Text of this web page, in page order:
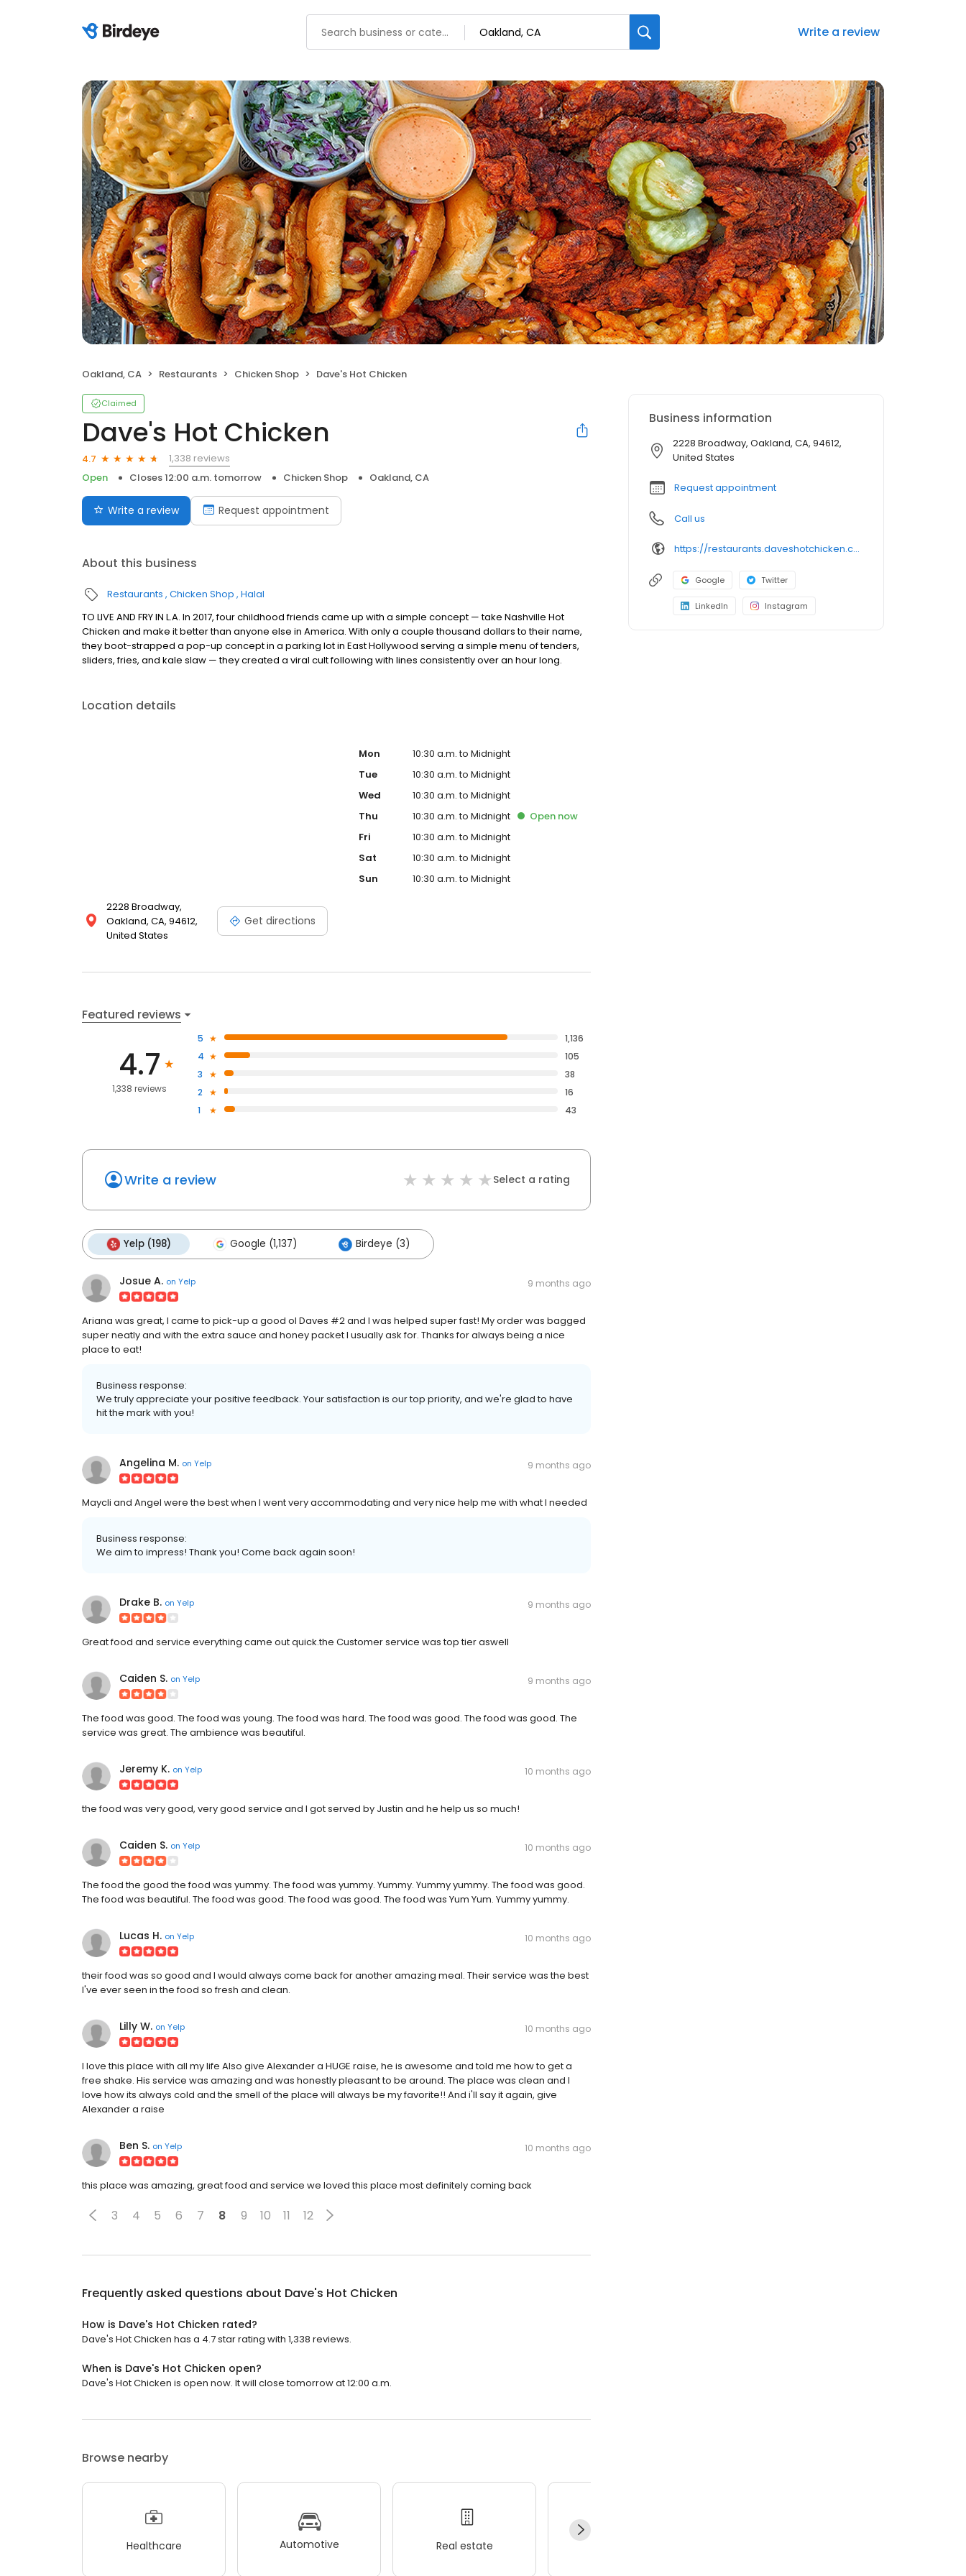
Write a review
Oakland, CA Restaurants Chicken Shop Dave's Hot Chicken
Claimed
Dave's Hot Chicken
4.7
1,338 reviews
Open
Closes 12:00 a.m. tomorrow Chicken Shop Oakland, CA
Write a review Request appointment
About this business
Restaurants Chicken Shop Halal
TO LIVE AND FRY IN L.A. In 2017, four childhood friends came up with a simple concept — take Nashville Hot
Chicken and make it better than anyone else in America. With only a couple thousand dollars to their name,
they boot-strapped a pop-up concept in a parking lot in East Hollywood serving a simple menu of tenders,
sliders, fries, and kale slaw — they created a viral cult following with lines consistently over an hour long.
Location details
2228 Broadway,
Oakland, CA, 94612,
United States
Get directions
Mon
10:30 a.m. to Midnight
Tue
10:30 a.m. to Midnight
Wed
10:30 a.m. to Midnight
Thu
10:30 a.m. to Midnight Opennow
Fri
10:30 a.m. to Midnight
Sat
10:30 a.m. to Midnight
Sun
10:30 a.m. to Midnight
Featured reviews
4.7
1,338 reviews
5
1,136
4
105
3
38
2
16
1
43
Write a review Select a rating
Yelp (198) Google (1,137) Birdeye (3)
Josue A. on Yelp 9 months ago
Ariana was great, I came to pick-up a good ol Daves #2 and I was helped super fast! My order was bagged
super neatly and with the extra sauce and honey packet I usually ask for. Thanks for always being a nice
place to eat!
Business response:
We truly appreciate your positive feedback. Your satisfaction is our top priority, and we're glad to have
hit the mark with you!
Angelina M. on Yelp 9 months ago
Maycli and Angel were the best when I went very accommodating and very nice help me with what I needed
Business response:
We aim to impress! Thank you! Come back again soon!
Drake B. on Yelp 9 months ago
Great food and service everything came out quick.the Customer service was top tier aswell
Caiden S. on Yelp 9 months ago
The food was good. The food was young. The food was hard. The food was good. The food was good. The
service was great. The ambience was beautiful.
Jeremy K. on Yelp 10 months ago
the food was very good, very good service and I got served by Justin and he help us so much!
Caiden S. on Yelp 10 months ago
The food the good the food was yummy. The food was yummy. Yummy. Yummy yummy. The food was good.
The food was beautiful. The food was good. The food was good. The food was Yum Yum. Yummy yummy.
Lucas H. on Yelp 10 months ago
their food was so good and I would always come back for another amazing meal. Their service was the best
I've ever seen in the food so fresh and clean.
Lilly W. on Yelp 10 months ago
I love this place with all my life Also give Alexander a HUGE raise, he is awesome and told me how to get a
free shake. His service was amazing and was honestly pleasant to be around. The place was clean and I
love how its always cold and the smell of the place will always be my favorite!! And i'll say it again, give
Alexander a raise
Ben S. on Yelp 10 months ago
this place was amazing, great food and service we loved this place most definitely coming back
3 4 5 6 7 8 9 10 11 12
Frequently asked questions about Dave's Hot Chicken
How is Dave's Hot Chicken rated?
Dave's Hot Chicken has a 4.7 star rating with 1,338 reviews.
When is Dave's Hot Chicken open?
Dave's Hot Chicken is open now. It will close tomorrow at 12:00 a.m.
Browse nearby
Healthcare Automotive Real estate
Business information
2228 Broadway, Oakland, CA, 94612,
United States
Request appointment
Call us
https://restaurants.daveshotchicken.com/ca/oakland/2228-broadway-1078
Google Twitter
LinkedIn Instagram